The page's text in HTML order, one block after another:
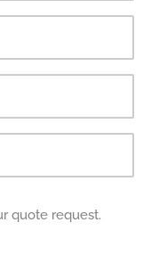
quote request.